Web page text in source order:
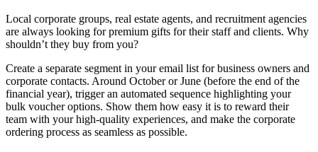
Local corporate groups, real estate agents, and recruitment agencies
are always looking for premium gifts for their staff and clients. Why
shouldn’t they buy from you?
Create a separate segment in your email list for business owners and
corporate contacts. Around October or June (before the end of the
financial year), trigger an automated sequence highlighting your
bulk voucher options. Show them how easy it is to reward their
team with your high-quality experiences, and make the corporate
ordering process as seamless as possible.